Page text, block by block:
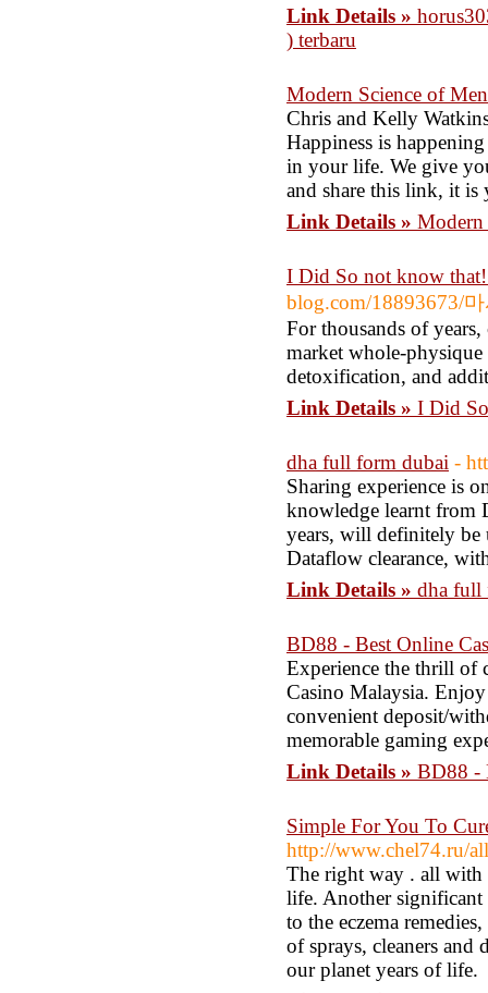
Link Details »
) terbaru
Modern Science of
Chris and Kelly
Happiness is
in your life. We give
and share this link, it
Link Details » Modern
I Did So not know
blog.com/18893673/
For thousands of
market whole-
detoxification, and
Link Details » I Did
dha full form dubai -
Sharing experience is
knowledge learnt
years, will definitely be
Dataflow clearance,
Link Details » dha full
BD88 - Best Online
Experience the thrill of
Casino Malaysia.
convenient deposit/
memorable gaming
Link Details » BD88 -
Simple For You To
http://www.chel74.ru/
The right way . all with
life. Another significant
to the eczema
of sprays, cleaners and
our planet years of life.